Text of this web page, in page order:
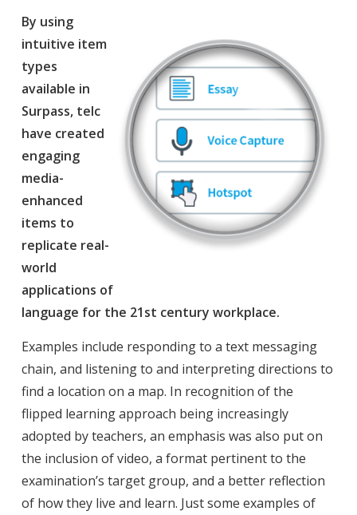
By using
intuitive item
types
available in
Surpass, telc
have created
engaging
media-
enhanced
items to
replicate real-
world
applications of
language for the 21st century workplace.
Examples include responding to a text messaging
chain, and listening to and interpreting directions to
find a location on a map. In recognition of the
flipped learning approach being increasingly
adopted by teachers, an emphasis was also put on
the inclusion of video, a format pertinent to the
examination’s target group, and a better reflection
of how they live and learn. Just some examples of